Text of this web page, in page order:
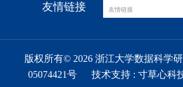
友情链接 友情链接
版权所有© 2026 浙江大学数据科学
05074421号
技术支持 : 寸草心科